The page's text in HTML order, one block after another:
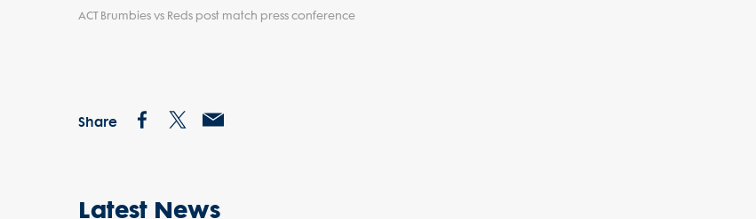
ACT Brumbies vs Reds post match press conference
Share
Latest News